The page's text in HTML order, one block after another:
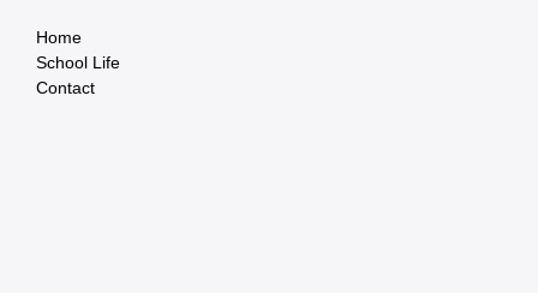
Home
School Life
Contact